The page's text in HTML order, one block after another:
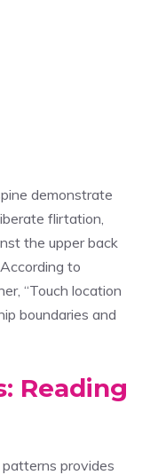
demonstrate
flirtation,
the upper back
to
“Touch location
boundaries and
Reading
provides